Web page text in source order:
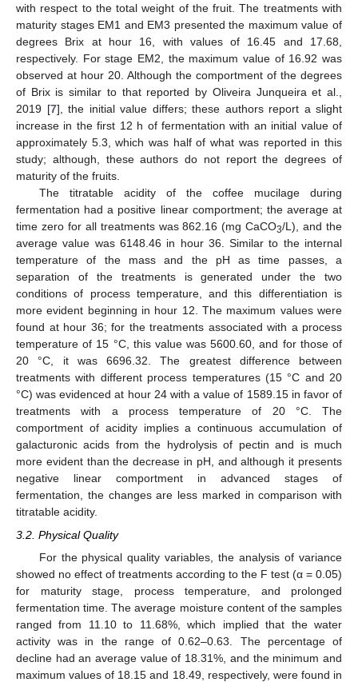
with respect to the total weight of the fruit. The treatments with
maturity stages EM1 and EM3 presented the maximum value of
degrees Brix at hour 16, with values of 16.45 and 17.68,
respectively. For stage EM2, the maximum value of 16.92 was
observed at hour 20. Although the comportment of the degrees
of Brix is similar to that reported by Oliveira Junqueira et al.,
2019 [7], the initial value differs; these authors report a slight
increase in the first 12 h of fermentation with an initial value of
approximately 5.3, which was half of what was reported in this
study; although, these authors do not report the degrees of
maturity of the fruits.
The titratable acidity of the coffee mucilage during
fermentation had a positive linear comportment; the average at
time zero for all treatments was 862.16 (mg CaCO3/L), and the
average value was 6148.46 in hour 36. Similar to the internal
temperature of the mass and the pH as time passes, a
separation of the treatments is generated under the two
conditions of process temperature, and this differentiation is
more evident beginning in hour 12. The maximum values were
found at hour 36; for the treatments associated with a process
temperature of 15 °C, this value was 5600.60, and for those of
20 °C, it was 6696.32. The greatest difference between
treatments with different process temperatures (15 °C and 20
°C) was evidenced at hour 24 with a value of 1589.15 in favor of
treatments with a process temperature of 20 °C. The
comportment of acidity implies a continuous accumulation of
galacturonic acids from the hydrolysis of pectin and is much
more evident than the decrease in pH, and although it presents
negative linear comportment in advanced stages of
fermentation, the changes are less marked in comparison with
titratable acidity.
3.2. Physical Quality
For the physical quality variables, the analysis of variance
showed no effect of treatments according to the F test (α = 0.05)
for maturity stage, process temperature, and prolonged
fermentation time. The average moisture content of the samples
ranged from 11.10 to 11.68%, which implied that the water
activity was in the range of 0.62–0.63. The percentage of
decline had an average value of 18.31%, and the minimum and
maximum values of 18.15 and 18.49, respectively, were found in